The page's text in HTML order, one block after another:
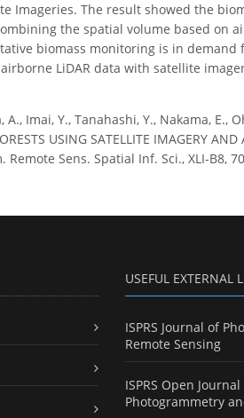
Imageries. The result showed the
the spatial volume based on
biomass monitoring is in
LiDAR data with satellite
Imai, Y., Tanahashi, Y., Nakama, E.,
USING SATELLITE IMAGERY
Remote Sens. Spatial Inf. Sci., XLI-B8,
USEFUL EXTERNAL
ISPRS Journal of
Remote Sensing
ISPRS Open
Photogrammetry